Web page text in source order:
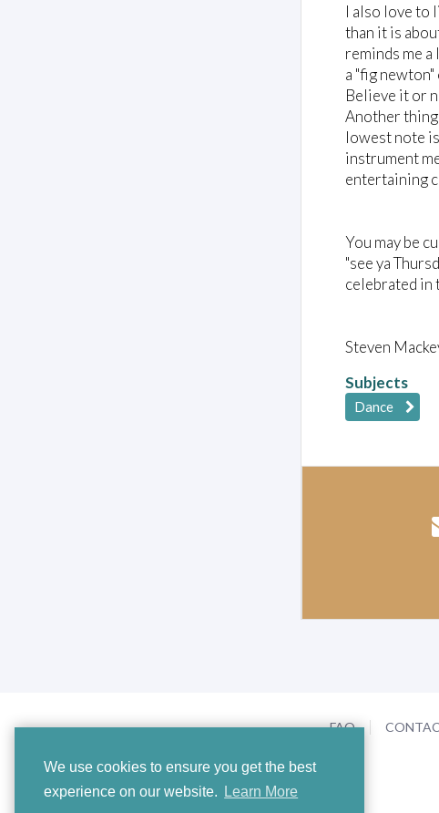
We use cookies to ensure you get the best
experience on our website.
Learn More
I also love to
than it is
reminds me
a "fig
Believe it or
Another
lowest note
instrument
entertaining
You may be
"see ya
celebrated in
Steven
Subjects
Dance
FAQ